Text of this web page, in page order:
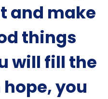
and make
things
will fill the
you